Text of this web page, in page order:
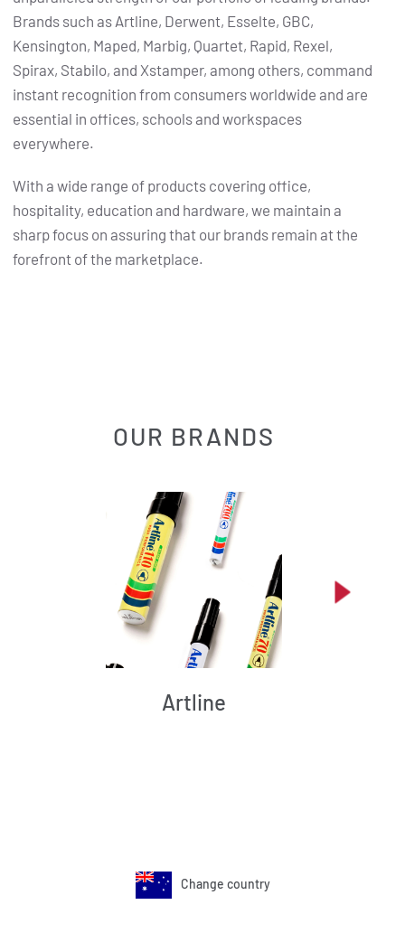
Brands such as Artline, Derwent, Esselte, GBC,
Kensington, Maped, Marbig, Quartet, Rapid, Rexel,
Spirax, Stabilo, and Xstamper, among others, command
instant recognition from consumers worldwide and are
essential in offices, schools and workspaces
everywhere.
With a wide range of products covering office,
hospitality, education and hardware, we maintain a
sharp focus on assuring that our brands remain at the
forefront of the marketplace.
OUR BRANDS
Artline
Change country